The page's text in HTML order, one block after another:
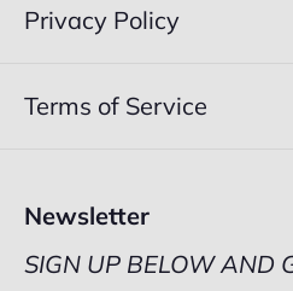
Privacy Policy
Terms of Service
Newsletter
SIGN UP BELOW AND